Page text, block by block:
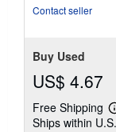
Contact seller
Buy Used
US$ 4.67
Free Shipping
Ships within